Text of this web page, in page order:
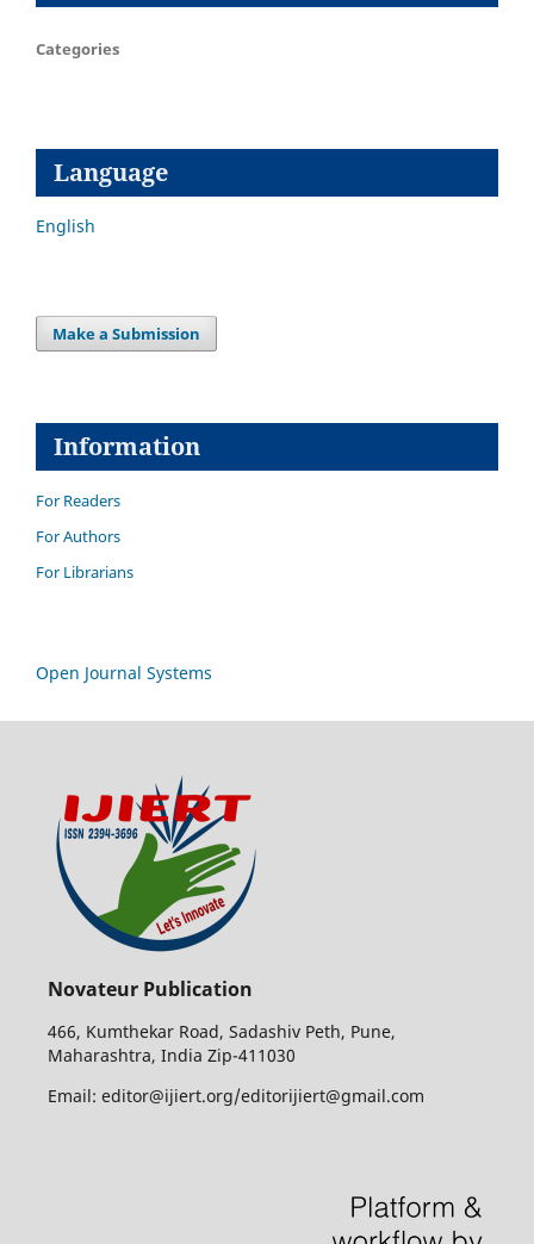
Categories
Language
English
Make a Submission
Information
For Readers
For Authors
For Librarians
Open Journal Systems
Novateur Publication
466, Kumthekar Road, Sadashiv Peth, Pune,
Maharashtra, India Zip-411030
Email: editor@ijiert.org/editorijiert@gmail.com